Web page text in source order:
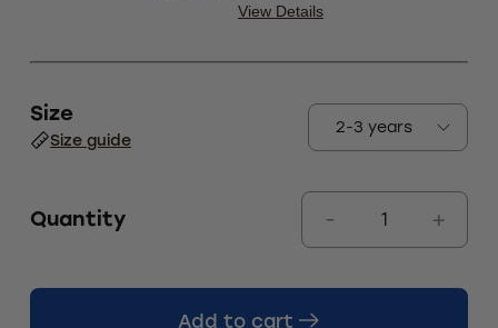
View Details
Size
Size guide
Quantity
Add to cart